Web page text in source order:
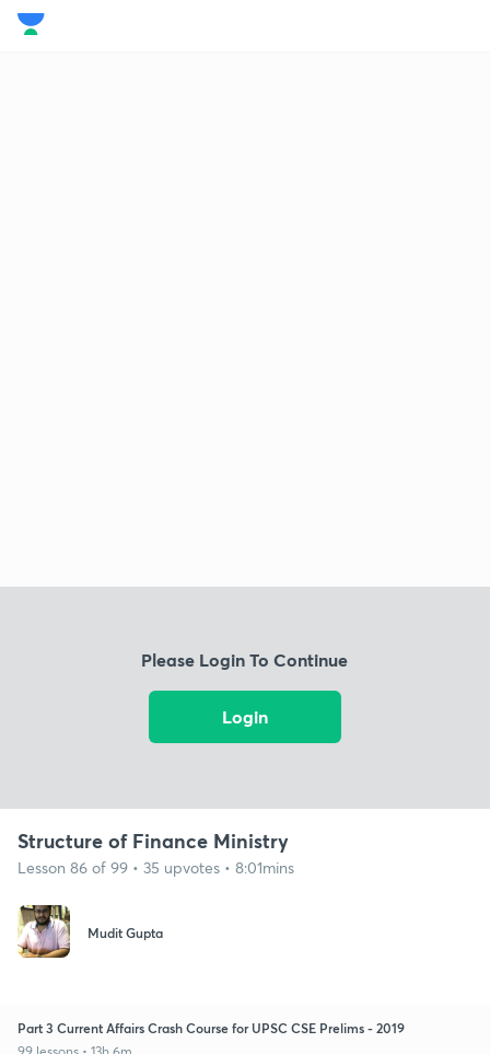
Please Login To Continue
Login
Structure of Finance Ministry
Lesson 86 of 99 • 35 upvotes • 8:01mins
Mudit Gupta
Part 3 Current Affairs Crash Course for UPSC CSE Prelims - 2019